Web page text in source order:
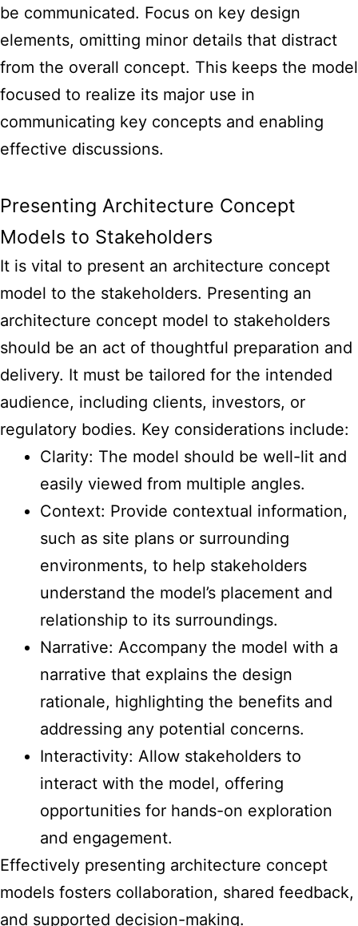
be communicated. Focus on key design
elements, omitting minor details that distract
from the overall concept. This keeps the model
focused to realize its major use in
communicating key concepts and enabling
effective discussions.
Presenting Architecture Concept
Models to Stakeholders
It is vital to present an architecture concept
model to the stakeholders. Presenting an
architecture concept model to stakeholders
should be an act of thoughtful preparation and
delivery. It must be tailored for the intended
audience, including clients, investors, or
regulatory bodies. Key considerations include:
Clarity: The model should be well-lit and
easily viewed from multiple angles.
Context: Provide contextual information,
such as site plans or surrounding
environments, to help stakeholders
understand the model’s placement and
relationship to its surroundings.
Narrative: Accompany the model with a
narrative that explains the design
rationale, highlighting the benefits and
addressing any potential concerns.
Interactivity: Allow stakeholders to
interact with the model, offering
opportunities for hands-on exploration
and engagement.
Effectively presenting architecture concept
models fosters collaboration, shared feedback,
and supported decision-making.